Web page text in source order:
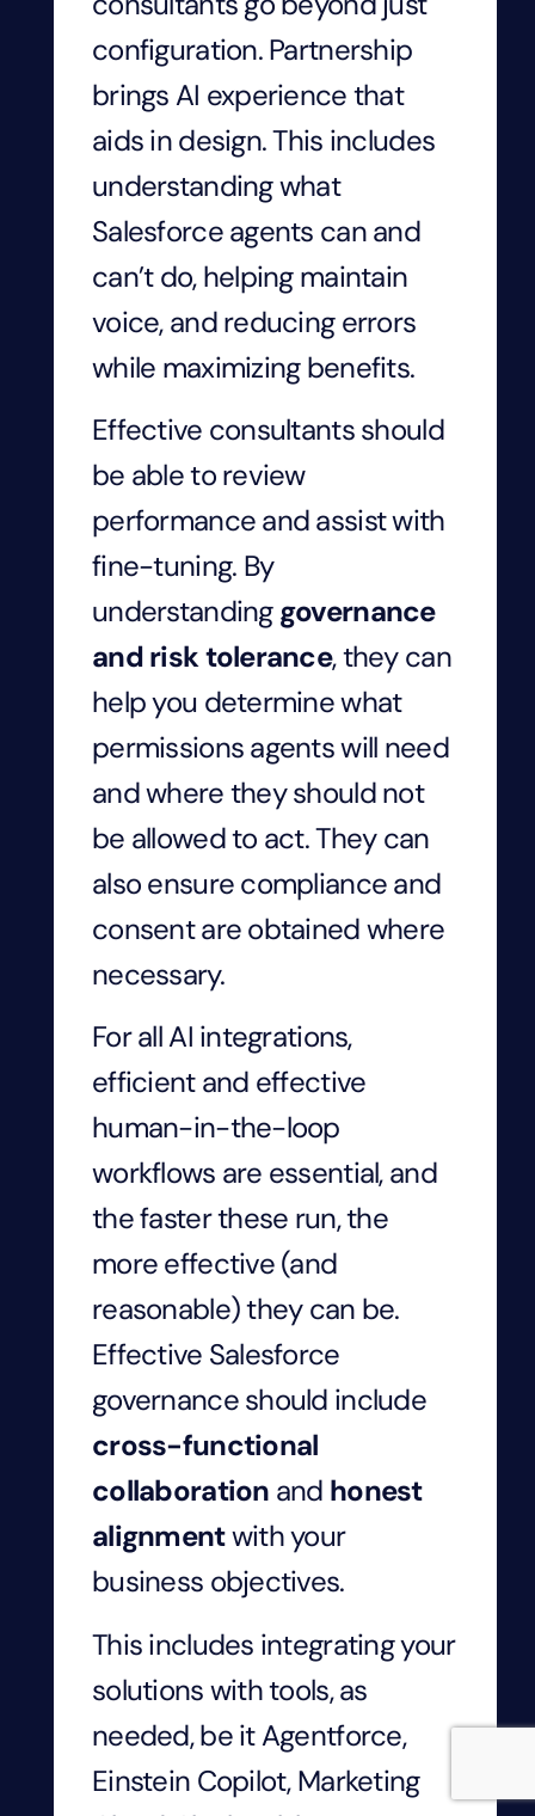
configuration. Partnership
brings AI experience that
aids in design. This includes
understanding what
Salesforce agents can and
can’t do, helping maintain
voice, and reducing errors
while maximizing benefits.
Effective consultants should
be able to review
performance and assist with
fine-tuning. By
understandinggovernance
and risk tolerance, they can
help you determine what
permissions agents will need
and where they should not
be allowed to act. They can
also ensure compliance and
consent are obtained where
necessary.
For all AI integrations,
efficient and effective
human-in-the-loop
workflows are essential, and
the faster these run, the
more effective (and
reasonable) they can be.
Effective Salesforce
governance should include
cross-functional
collaboration and honest
alignmentwith your
business objectives.
This includes integrating your
solutions with tools, as
needed, be it Agentforce,
Einstein Copilot, Marketing